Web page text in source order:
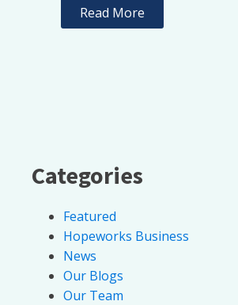
Read More
Categories
Featured
Hopeworks Business
News
Our Blogs
Our Team